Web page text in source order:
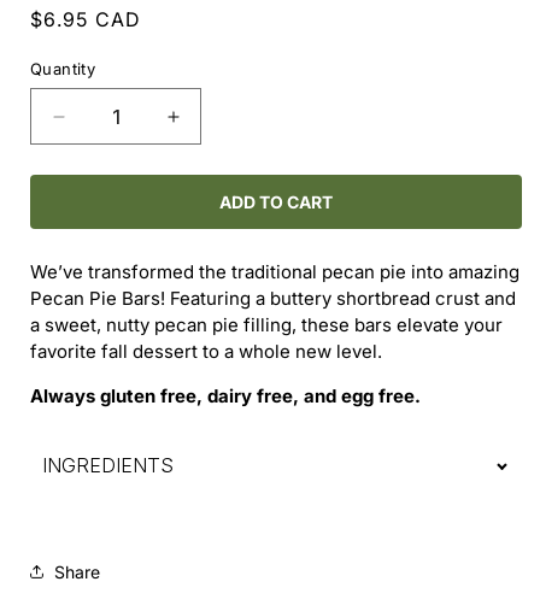
Regular
$6.95 CAD
Quantity
Decrease
quantity
for
Pie
Increase
quantity
for
Pecan
Pie
ADD TO CART
We’ve transformed the traditional pecan pie into amazing
Pecan Pie Bars! Featuring a buttery shortbread crust and
a sweet, nutty pecan pie filling, these bars elevate your
favorite fall dessert to a whole new level.
Always gluten free, dairy free, and egg free.
INGREDIENTS
Share